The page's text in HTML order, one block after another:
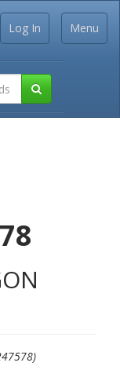
Menu
Log In